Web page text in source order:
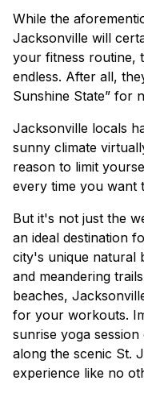
While the
Jacksonville will
your fitness routine,
endless. After all,
Sunshine State” for
Jacksonville locals
sunny climate
reason to limit
every time you want
But it's not just the
an ideal destination
city's unique natural
and meandering
beaches,
for your workouts.
sunrise yoga
along the scenic St.
experience like no